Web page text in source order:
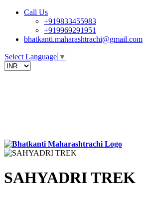
Call Us
+919833455983
+919969291951
bhatkanti.maharashtrachi@gmail.com
Select Language ▼
SAHYADRI TREK